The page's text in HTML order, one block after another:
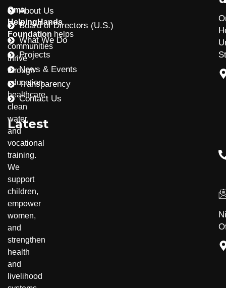
Oma
HelpingHands
Foundation helps
communities
thrive
through
education,
healthcare,
clean
water,
and
vocational
training.
We
support
children,
empower
women,
and
strengthen
health
and
livelihood
About Us
Board of Directors (U.S.)
What We Do
Projects
News & Events
Transparency
Contact Us
Latest
Community Development